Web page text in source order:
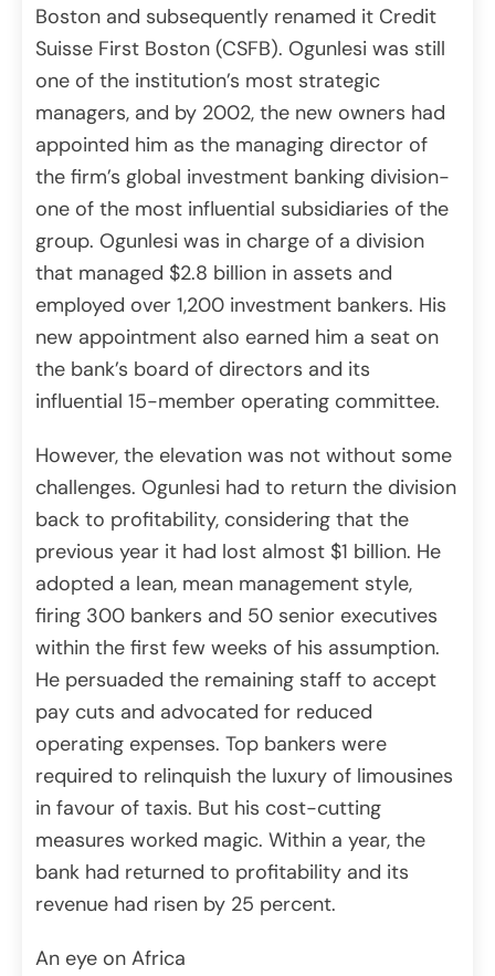
Boston and subsequently renamed it Credit
Suisse First Boston (CSFB). Ogunlesi was still
one of the institution’s most strategic
managers, and by 2002, the new owners had
appointed him as the managing director of
the firm’s global investment banking division-
one of the most influential subsidiaries of the
group. Ogunlesi was in charge of a division
that managed $2.8 billion in assets and
employed over 1,200 investment bankers. His
new appointment also earned him a seat on
the bank’s board of directors and its
influential 15-member operating committee.
However, the elevation was not without some
challenges. Ogunlesi had to return the division
back to profitability, considering that the
previous year it had lost almost $1 billion. He
adopted a lean, mean management style,
firing 300 bankers and 50 senior executives
within the first few weeks of his assumption.
He persuaded the remaining staff to accept
pay cuts and advocated for reduced
operating expenses. Top bankers were
required to relinquish the luxury of limousines
in favour of taxis. But his cost-cutting
measures worked magic. Within a year, the
bank had returned to profitability and its
revenue had risen by 25 percent.
An eye on Africa